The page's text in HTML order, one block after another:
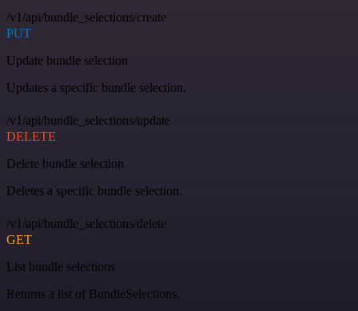
/v1/api/bundle_selections/create
PUT
Update bundle selection
Updates a specific bundle selection.
/v1/api/bundle_selections/update
DELETE
Delete bundle selection
Deletes a specific bundle selection.
/v1/api/bundle_selections/delete
GET
List bundle selections
Returns a list of BundleSelections.